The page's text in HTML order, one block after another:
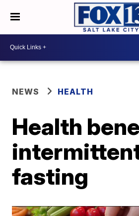
NEWS HEALTH
Health
fasting